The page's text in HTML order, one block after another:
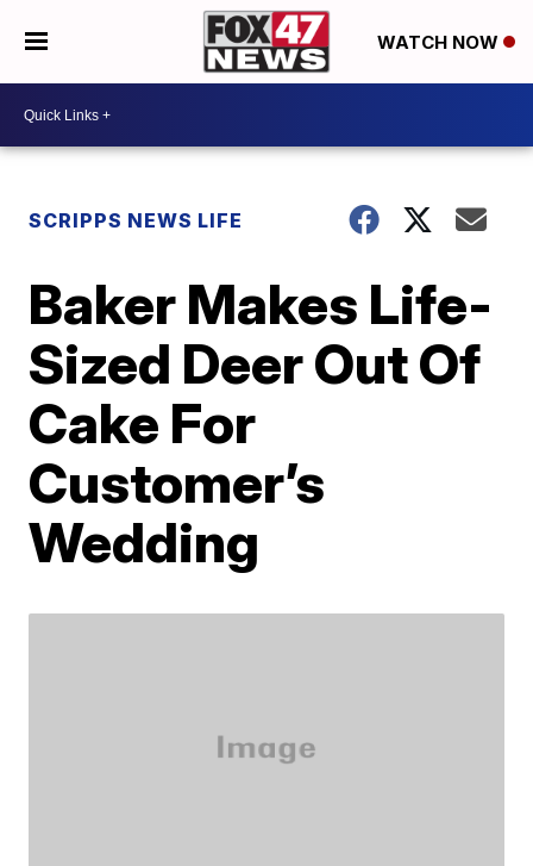
WATCH NOW
SCRIPPS NEWS LIFE
Baker Makes Life-
Sized Deer Out Of
Cake For
Customer’s
Wedding